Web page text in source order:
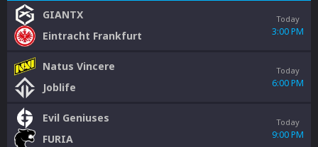
GIANTX
Eintracht Frankfurt
Today
3:00 PM
Natus Vincere
Joblife
Today
6:00 PM
Evil Geniuses
FURIA
Today
9:00 PM